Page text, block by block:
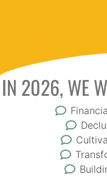
IN 2026, WE